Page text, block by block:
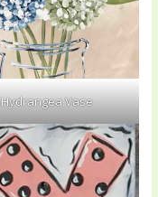
Hydrangea Vase